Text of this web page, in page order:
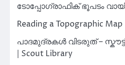
ടോപ്പോഗ്രാഫിക് ഭൂപടം
Reading a Topographic
പാദമുദ്രകൾ വിടരുത് –
| Scout Library